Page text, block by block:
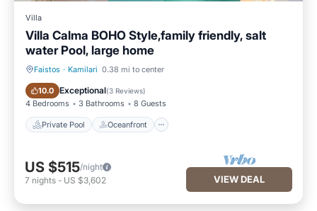
Villa
Villa Calma BOHO Style,family friendly, salt
water Pool, large home
Faistos · Kamilari 0.38 mi to center
10.0 Exceptional(3 Reviews)
4 Bedrooms 3 Bathrooms 8 Guests
Private Pool Oceanfront
Private Pool Oceanfront
US $515/night
7 nights - US $3,602 VIEW DEAL